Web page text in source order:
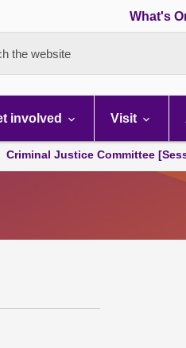
What's
the website
involved Visit
Criminal Justice Committee